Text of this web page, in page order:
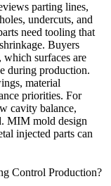
parting lines,
undercuts, and
need tooling that
Buyers
surfaces are
during production.
material
priorities. For
cavity balance,
MIM mold design
injected parts can
Control Production?